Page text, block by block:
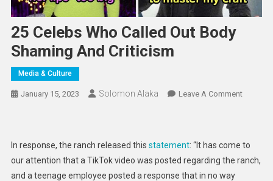
25 Celebs Who Called Out Body
Shaming And Criticism
Media & Culture
January 15, 2023 Solomon Alaka Leave A CommentOn
Called
Out
In response, the ranch released this statement: “It has come to
our attention that a TikTok video was posted regarding the ranch,
and a teenage employee posted a response that in no way